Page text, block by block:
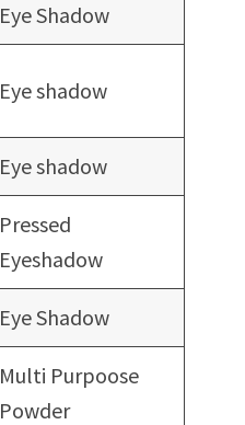
Eye Shadow
Eye shadow
Eye shadow
Pressed
Eyeshadow
Eye Shadow
Multi Purpoose
Powder